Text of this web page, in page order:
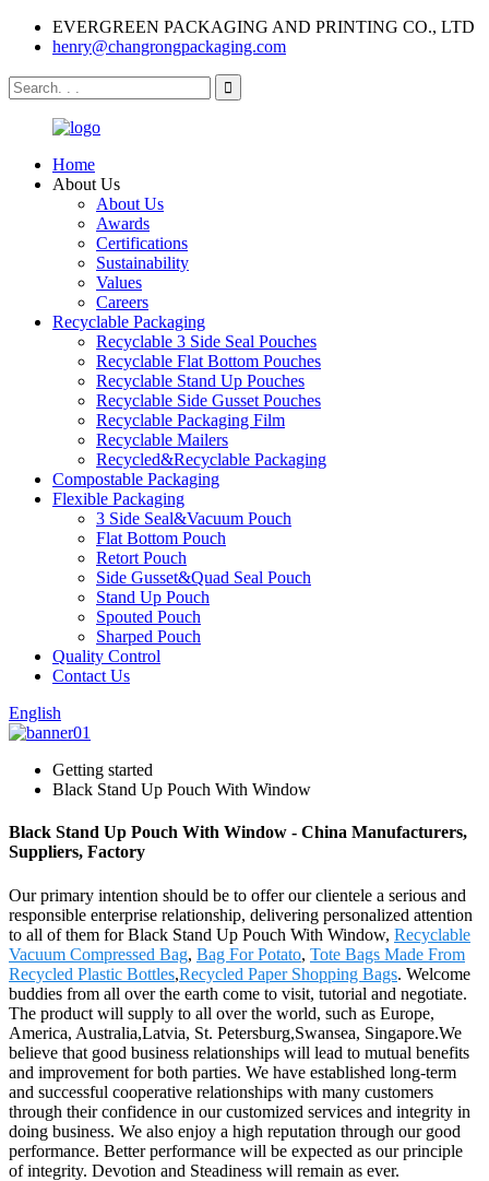
EVERGREEN PACKAGING AND PRINTING CO., LTD
henry@changrongpackaging.com
Home
About Us
About Us
Awards
Certifications
Sustainability
Values
Careers
Recyclable Packaging
Recyclable 3 Side Seal Pouches
Recyclable Flat Bottom Pouches
Recyclable Stand Up Pouches
Recyclable Side Gusset Pouches
Recyclable Packaging Film
Recyclable Mailers
Recycled&Recyclable Packaging
Compostable Packaging
Flexible Packaging
3 Side Seal&Vacuum Pouch
Flat Bottom Pouch
Retort Pouch
Side Gusset&Quad Seal Pouch
Stand Up Pouch
Spouted Pouch
Sharped Pouch
Quality Control
Contact Us
English
Getting started
Black Stand Up Pouch With Window
Black Stand Up Pouch With Window - China Manufacturers,
Suppliers, Factory
Our primary intention should be to offer our clientele a serious and
responsible enterprise relationship, delivering personalized attention
to all of them for Black Stand Up Pouch With Window, Recyclable
Vacuum Compressed Bag, Bag For Potato, Tote Bags Made From
Recycled Plastic Bottles,Recycled Paper Shopping Bags. Welcome
buddies from all over the earth come to visit, tutorial and negotiate.
The product will supply to all over the world, such as Europe,
America, Australia,Latvia, St. Petersburg,Swansea, Singapore.We
believe that good business relationships will lead to mutual benefits
and improvement for both parties. We have established long-term
and successful cooperative relationships with many customers
through their confidence in our customized services and integrity in
doing business. We also enjoy a high reputation through our good
performance. Better performance will be expected as our principle
of integrity. Devotion and Steadiness will remain as ever.